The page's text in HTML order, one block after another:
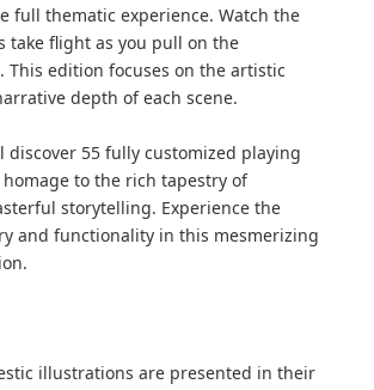
full thematic experience. Watch the
take flight as you pull on the
This edition focuses on the artistic
depth of each scene.
discover 55 fully customized playing
to the rich tapestry of
storytelling. Experience the
and functionality in this mesmerizing
illustrations are presented in their